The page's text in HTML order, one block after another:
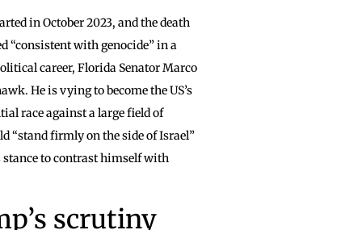
in October 2023, and the death
“consistent with genocide” in a
career, Florida Senator Marco
He is vying to become the US’s
race against a large field of
“stand firmly on the side of Israel”
to contrast himself with
scrutiny